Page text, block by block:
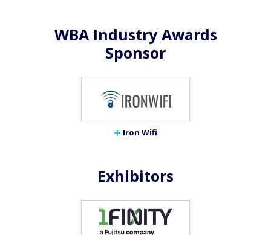
WBA Industry Awards
Sponsor
Iron Wifi
Exhibitors